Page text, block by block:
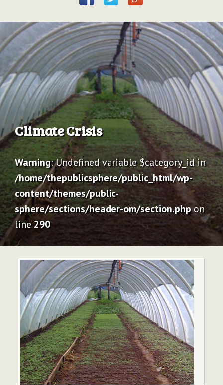
Issue № 0| July 2008
Archive
Climate Crisis
Warning: Undefined variable $category_id in
/home/thepublicsphere/public_html/wp-
content/themes/public-
sphere/sections/header-om/section.phpon
line290